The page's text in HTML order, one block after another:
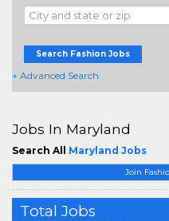
Search Fashion Jobs
+ Advanced Search
Join
Total Jobs
Jobs In Maryland
Search All Maryland Jobs